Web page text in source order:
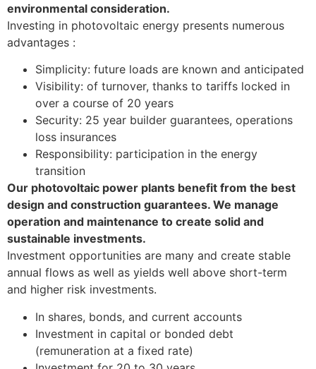
environmental consideration.
Investing in photovoltaic energy presents numerous
advantages :
Simplicity: future loads are known and anticipated
Visibility: of turnover, thanks to tariffs locked in
over a course of 20 years
Security: 25 year builder guarantees, operations
loss insurances
Responsibility: participation in the energy
transition
Our photovoltaic power plants benefit from the best
design and construction guarantees. We manage
operation and maintenance to create solid and
sustainable investments.
Investment opportunities are many and create stable
annual flows as well as yields well above short-term
and higher risk investments.
In shares, bonds, and current accounts
Investment in capital or bonded debt
(remuneration at a fixed rate)